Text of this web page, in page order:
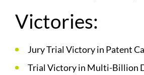
Victories:
Jury Trial Victory in Patent
Trial Victory in Multi-Billion